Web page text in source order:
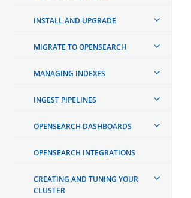
INSTALL AND UPGRADE
MIGRATE TO OPENSEARCH
MANAGING INDEXES
INGEST PIPELINES
OPENSEARCH DASHBOARDS
OPENSEARCH INTEGRATIONS
CREATING AND TUNING YOUR
CLUSTER